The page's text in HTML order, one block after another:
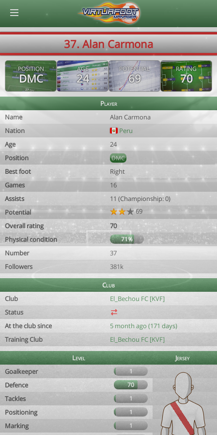
37. Alan Carmona
POSITION
DMC
AGE
24
POTENTIAL
69
RATING
70
Player
Name
Alan Carmona
Nation
Peru
Age
24
Position
DMC
Best foot
Right
Games
16
Assists
11 (Championship: 0)
Potential
69
Overall rating
70
Physical condition
71%
Number
37
Followers
381k
Club
Club
El_Bechou FC [KVF]
Status
At the club since
5 month ago (171 days)
Training Club
El_Bechou FC [KVF]
Level
Jersey
Goalkeeper
1
Defence 70
Tackles 1
Positioning 1
Marking 1
© Virtuafoot Manager by Aymeric Le Corre 202608090824